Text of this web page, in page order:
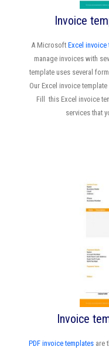
Invoice
A Microsoft Excel invoice
manage invoices with
template uses several
Our Excel invoice
Fill this Excel invoice
services that
Invoice
PDF invoice templates are